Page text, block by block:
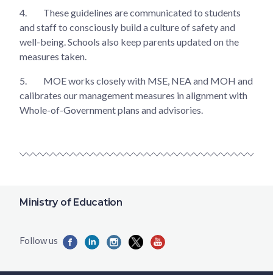
4.
These guidelines are communicated to students
and staff to consciously build a culture of safety and
well-being. Schools also keep parents updated on the
measures taken.
5.
MOE works closely with MSE, NEA and MOH and
calibrates our management measures in alignment with
Whole-of-Government plans and advisories.
Ministry of Education